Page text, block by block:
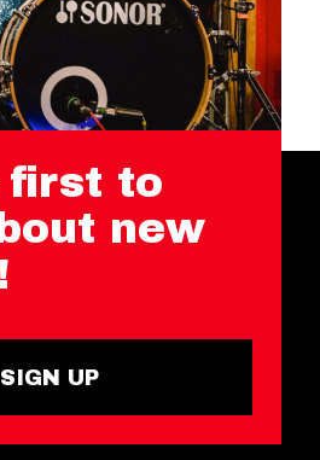
first to
new
SIGN UP